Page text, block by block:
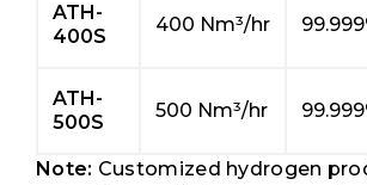
ATH-
400S
400 Nm³/hr
ATH-
500S
500 Nm³/hr
Note: Customized hydrogen